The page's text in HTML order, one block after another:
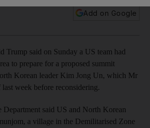
Add on Google
Trump said on Sunday a US team had
to prepare for a proposed summit
Korean leader Kim Jong Un, which Mr
week before reconsidering.
Department said US and North Korean
a village in the Demilitarised Zone